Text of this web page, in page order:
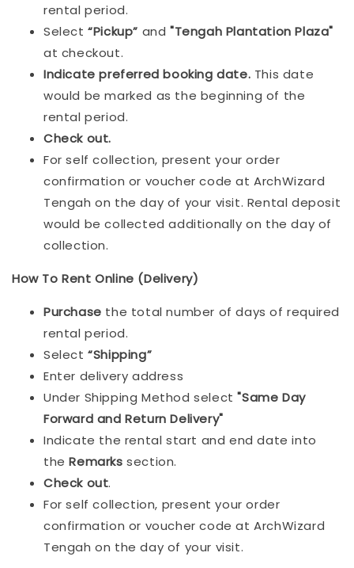
rental period.
Select“Pickup” and"Tengah Plantation Plaza"
at checkout.
Indicate preferred booking date. This date
would be marked as the beginning of the
rental period.
Check out.
For self collection, present your order
confirmation or voucher code at ArchWizard
Tengah on the day of your visit. Rental deposit
would be collected additionally on the day of
collection.
How To Rent Online (Delivery)
Purchase the total number of days of required
rental period.
Select“Shipping”
Enter delivery address
Under Shipping Method select"Same Day
Forward and Return Delivery"
Indicate the rental start and end date into
theRemarkssection.
Check out.
For self collection, present your order
confirmation or voucher code at ArchWizard
Tengah on the day of your visit.